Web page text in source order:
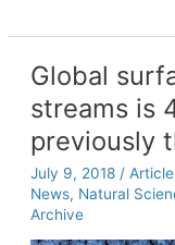
energy’
Global
streams is
previously
July 9, 2018 /
News, Natural
Archive